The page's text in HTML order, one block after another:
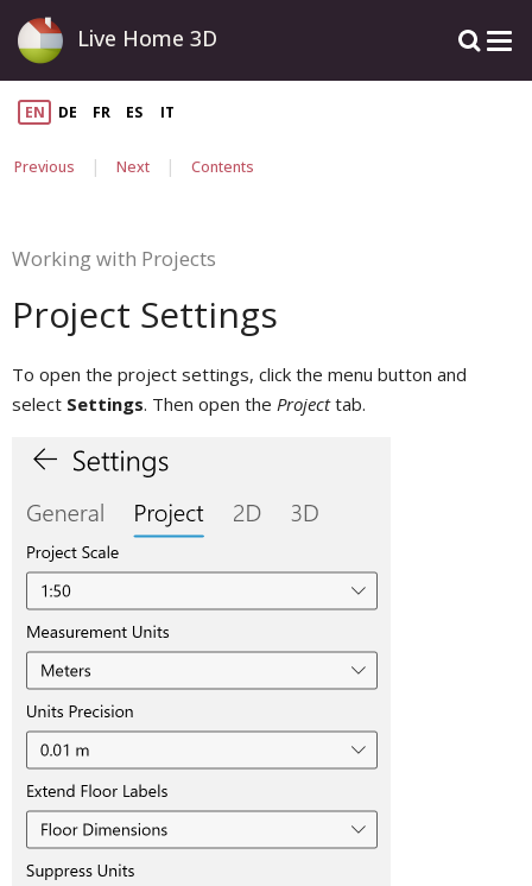
Live Home 3D
EN DE FR ES IT
Previous | Next | Contents
Working with Projects
Project Settings
To open the project settings, click the menu button and
select Settings. Then open the Projecttab.